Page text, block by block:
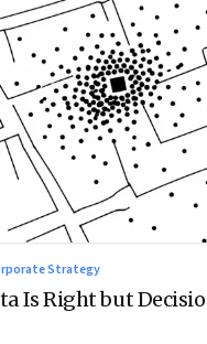
Strategy
Is Right but